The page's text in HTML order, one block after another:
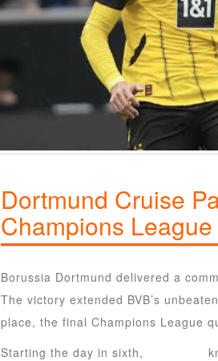
Dortmund Cruise
Champions
Borussia Dortmund delivered a
The victory extended BVB’s
place, the final Champions League
Starting the day in sixth,